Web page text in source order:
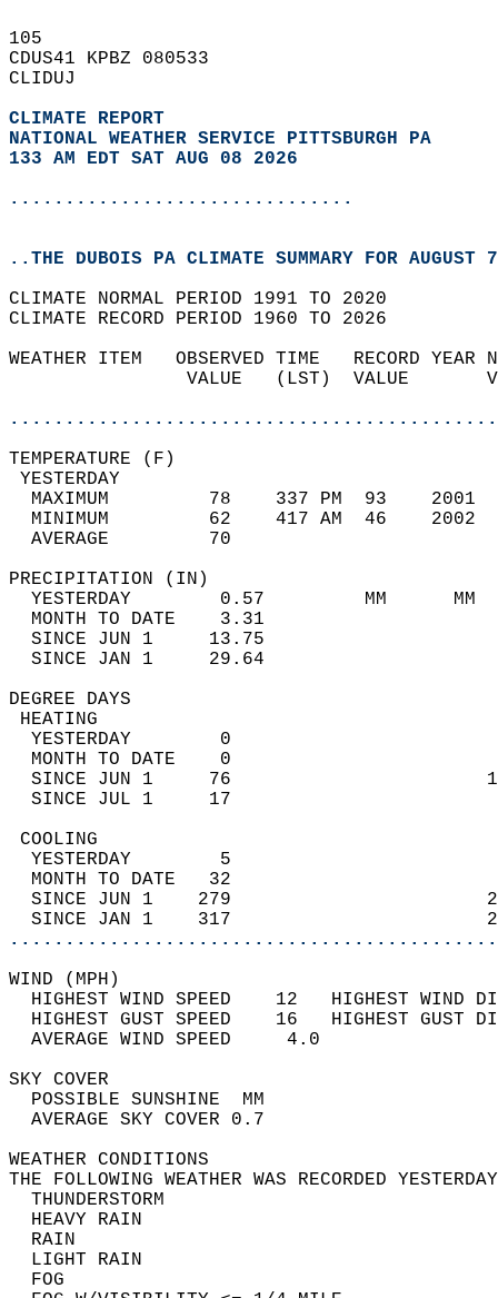
105
CDUS41 KPBZ 080533
CLIDUJ
CLIMATE REPORT
NATIONAL WEATHER SERVICE PITTSBURGH PA
133 AM EDT SAT AUG 08 2026
...............................
..THE DUBOIS PA CLIMATE SUMMARY FOR AUGUST
CLIMATE NORMAL PERIOD 1991 TO 2020
CLIMATE RECORD PERIOD 1960 TO 2026
WEATHER ITEM   OBSERVED TIME   RECORD
VALUE   (LST)  VALUE
MAXIMUM         78    337 PM  93
MINIMUM         62    417 AM  46
AVERAGE         70
YESTERDAY        0.57         MM
MONTH TO DATE    3.31
SINCE JUN 1     13.75
SINCE JAN 1     29.64
DEGREE
YESTERDAY        0
MONTH TO DATE    0
SINCE JUN 1     76
SINCE JUL 1     17
YESTERDAY        5
MONTH TO DATE   32
SINCE JUN 1    279
SINCE JAN 1    317
WIND
HIGHEST WIND SPEED    12   HIGHEST
HIGHEST GUST SPEED    16   HIGHEST
AVERAGE WIND
SKY
POSSIBLE
AVERAGE SKY
WEATHER
THE FOLLOWING WEATHER WAS
HEAVY
LIGHT